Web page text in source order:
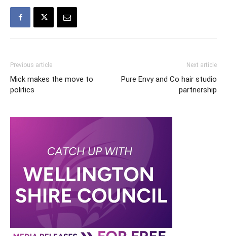
Previous article
Mick makes the move to
politics
Next article
Pure Envy and Co hair studio
partnership